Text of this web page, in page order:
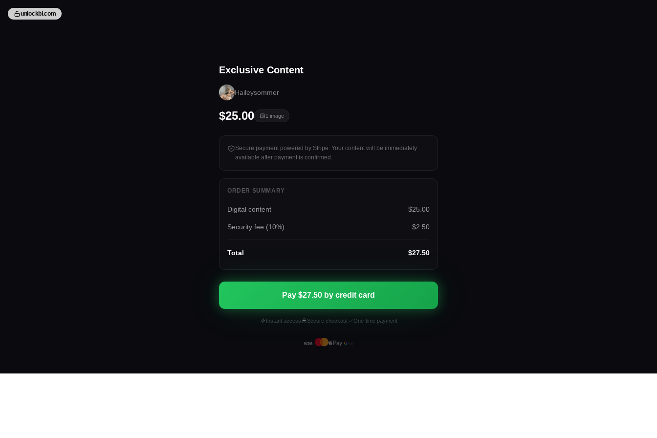
unlockbl.com
Tap to unlock
Exclusive Content
Haileysommer
$25.00 1 image
Secure payment powered by Stripe. Your content will be immediately
available after payment is confirmed.
ORDER SUMMARY
Digital content $25.00
Security fee (10%) $2.50
Total $27.50
Pay $27.50 by credit card
Instant access Secure checkout One-time payment